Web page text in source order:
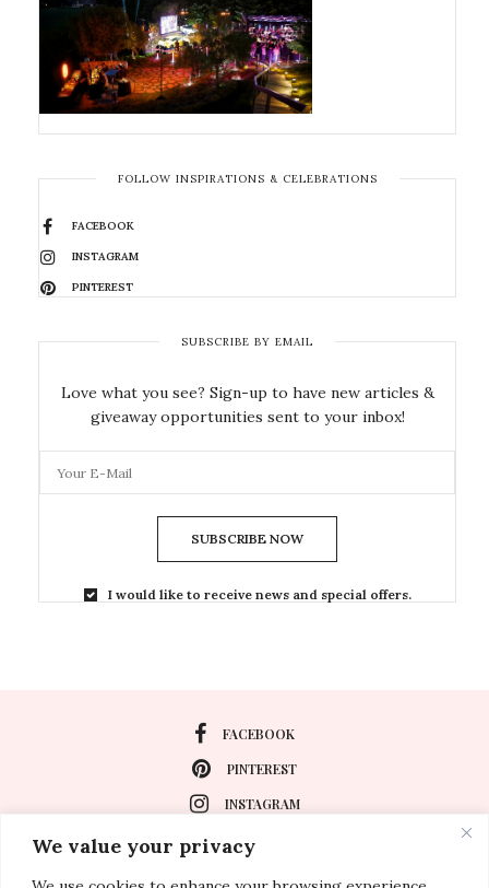
We value your privacy
FOLLOW INSPIRATIONS & CELEBRATIONS
FACEBOOK
INSTAGRAM
PINTEREST
SUBSCRIBE BY EMAIL
Love what you see? Sign-up to have new articles &
giveaway opportunities sent to your inbox!
SUBSCRIBE NOW
I would like to receive news and special offers.
FACEBOOK
PINTEREST
INSTAGRAM